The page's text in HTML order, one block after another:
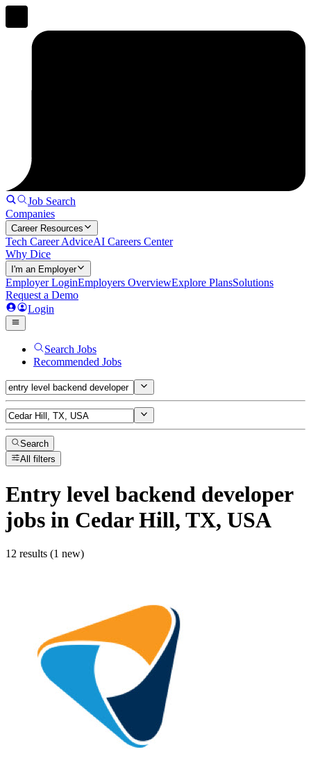
Job Search
Companies
Career Resources
Tech Career AdviceAI Careers Center
Why Dice
I'm an Employer
Employer LoginEmployers OverviewExplore PlansSolutions
Request a Demo
Login
Search Jobs
Recommended Jobs
Search
All filters
Entry level backend developer
jobs in Cedar Hill, TX, USA
12 results (1 new)